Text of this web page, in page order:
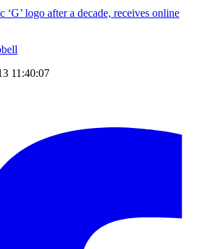
‘G’ logo after a decade, receives online
11:40:07